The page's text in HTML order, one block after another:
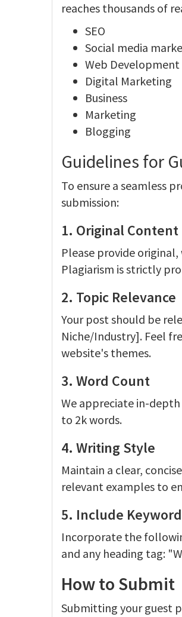
reaches thousands of
SEO
Social media
Web Development
Digital Marketing
Business
Marketing
Blogging
Guidelines for
To ensure a seamless
submission:
1. Original Content
Please provide
Plagiarism is strictly
2. Topic Relevance
Your post should be
Niche/Industry]. Feel
website's themes.
3. Word Count
We appreciate in-
to 2k words.
4. Writing Style
Maintain a clear,
relevant examples to
5. Include
Incorporate the
and any heading tag:
How to Submit
Submitting your guest